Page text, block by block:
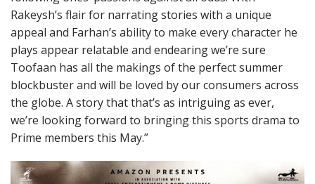
Rakeysh’s flair for narrating stories with a unique
appeal and Farhan’s ability to make every character he
plays appear relatable and endearing we’re sure
Toofaan has all the makings of the perfect summer
blockbuster and will be loved by our consumers across
the globe. A story that that’s as intriguing as ever,
we’re looking forward to bringing this sports drama to
Prime members this May.”